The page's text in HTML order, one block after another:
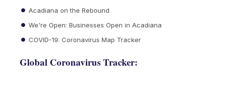
Acadiana on the Rebound
We're Open: Businesses Open in Acadiana
COVID-19: Coronavirus Map Tracker
Global Coronavirus Tracker: